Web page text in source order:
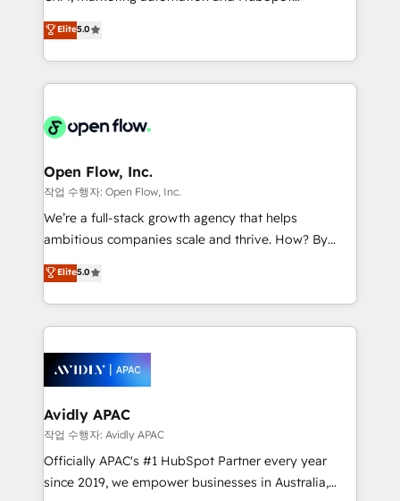
Mindedness, and Clarity. We are driven to win for the
collective good of the company and its clientele, and
things are happening.
integration products and services to mid-market
and enterprise customers. We ensure that your sales,
service and marketing department operates in the
most effective way, while at the same time
integrated buyers journey. Elixir is located in
and Amsterdam. Elixir is a first mover and leader
when it comes to HubSpot sales and service
implementations, highly renowned for our business
acumen, process (re-)design experience and a
integrate HubSpot with complex solutions like SAP,
MicroSoft, custom solutions,... Our company also has
Retail execution, CPQ, customer portals and
HubSpot CMS developments. And we're champions
Elite5.0
Open Flow, Inc.
작업 수행자: Open Flow, Inc.
We’re a full-stack growth agency that helps
ambitious companies scale and thrive. How? By
upgrading and streamlining every single revenue-
generating aspect of your business. We’re proud
HubSpot Elite Solutions Partners and devout CRM
nerds who can harness HubSpot’s custom digital
experience. Working hand-in-hand with your team,
we’ll assemble a RevOps machine that drives more
traffic, generates better leads and crushes your
revenue goals. We've worked with thousands of
HubSpot customers and we'd love to work with you
too! Clients come to us for: Advanced CRM solutions
Elite5.0
Avidly APAC
작업 수행자: Avidly APAC
Officially APAC's #1 HubSpot Partner every year
since 2019, we empower businesses in Australia,